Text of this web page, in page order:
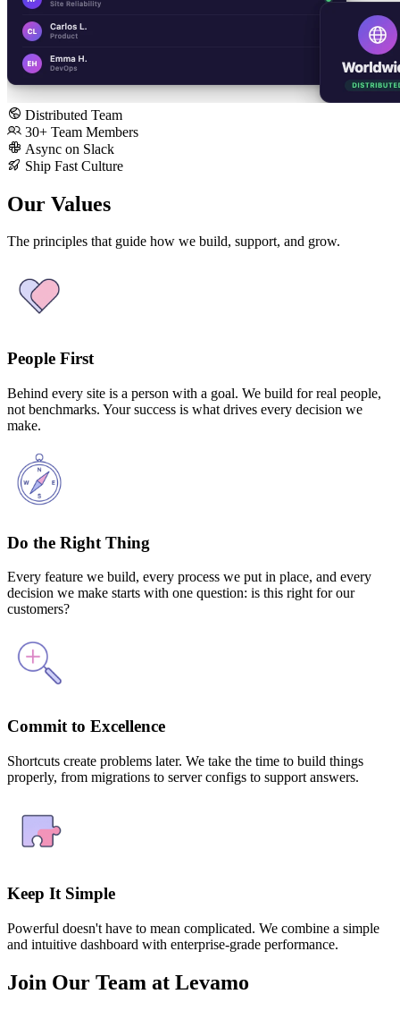
Distributed Team
30+ Team Members
Async on Slack
Ship Fast Culture
Our Values
The principles that guide how we build, support, and grow.
People First
Behind every site is a person with a goal. We build for real people,
not benchmarks. Your success is what drives every decision we
make.
Do the Right Thing
Every feature we build, every process we put in place, and every
decision we make starts with one question: is this right for our
customers?
Commit to Excellence
Shortcuts create problems later. We take the time to build things
properly, from migrations to server configs to support answers.
Keep It Simple
Powerful doesn't have to mean complicated. We combine a simple
and intuitive dashboard with enterprise-grade performance.
Join Our Team at Levamo